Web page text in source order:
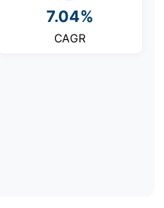
7.04%
CAGR